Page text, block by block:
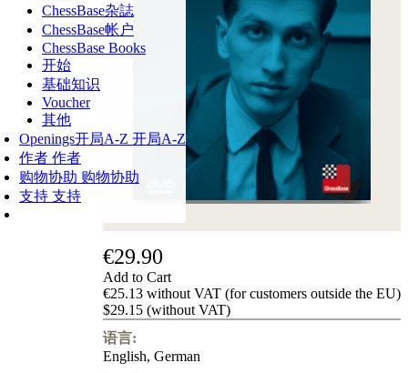
ChessBase杂誌
ChessBase帐户
ChessBase Books
开始
基础知识
Voucher
其他
Openings开局A-Z 开局A-Z
作者 作者
购物协助 购物协助
支持 支持
€29.90
Add to Cart
€25.13 without VAT (for customers outside the EU)
$29.15 (without VAT)
语言:
English, German